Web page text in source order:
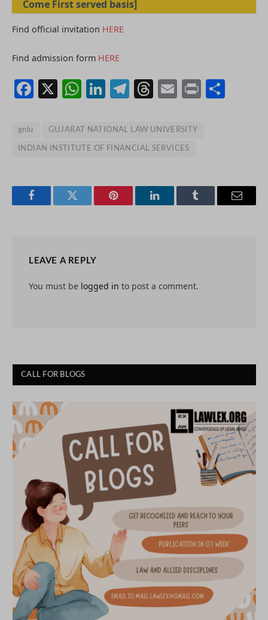
Come First served basis]
Find official invitation HERE
Find admission form HERE
Facebook
X WhatsApp
LinkedIn
Telegram
Threads
Email
Print
gnlu GUJARAT NATIONAL LAW UNIVERSITY
INDIAN INSTITUTE OF FINANCIAL SERVICES
FacebookTwitter Pinterest LinkedInTumblr Email
LEAVE A REPLY
You must be logged in to post a comment.
CALL FOR BLOGS